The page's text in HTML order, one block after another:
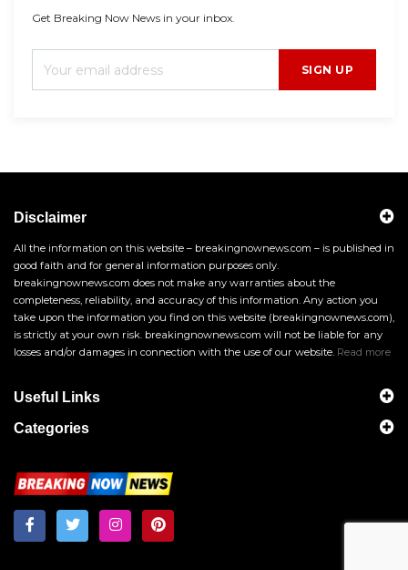
Get Breaking Now News in your inbox.
SIGN UP
Disclaimer
All the information on this website – breakingnownews.com – is published in
good faith and for general information purposes only.
breakingnownews.com does not make any warranties about the
completeness, reliability, and accuracy of this information. Any action you
take upon the information you find on this website (breakingnownews.com),
is strictly at your own risk. breakingnownews.com will not be liable for any
losses and/or damages in connection with the use of our website. Read more
Useful Links
Categories